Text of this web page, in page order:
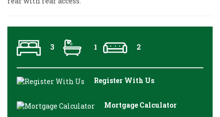
3 1 2
Register With Us
Mortgage Calculator